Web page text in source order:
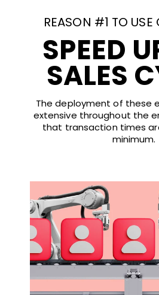
REASON #1 TO USE
SPEED
SALES
The deployment of these
extensive throughout the
that transaction times
minimum.